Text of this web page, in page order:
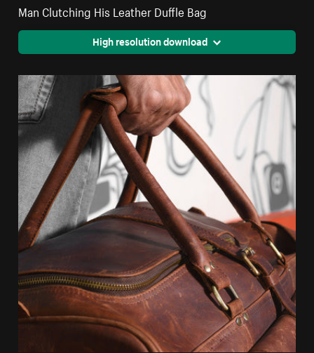
Man Clutching His Leather Duffle Bag
High resolution download